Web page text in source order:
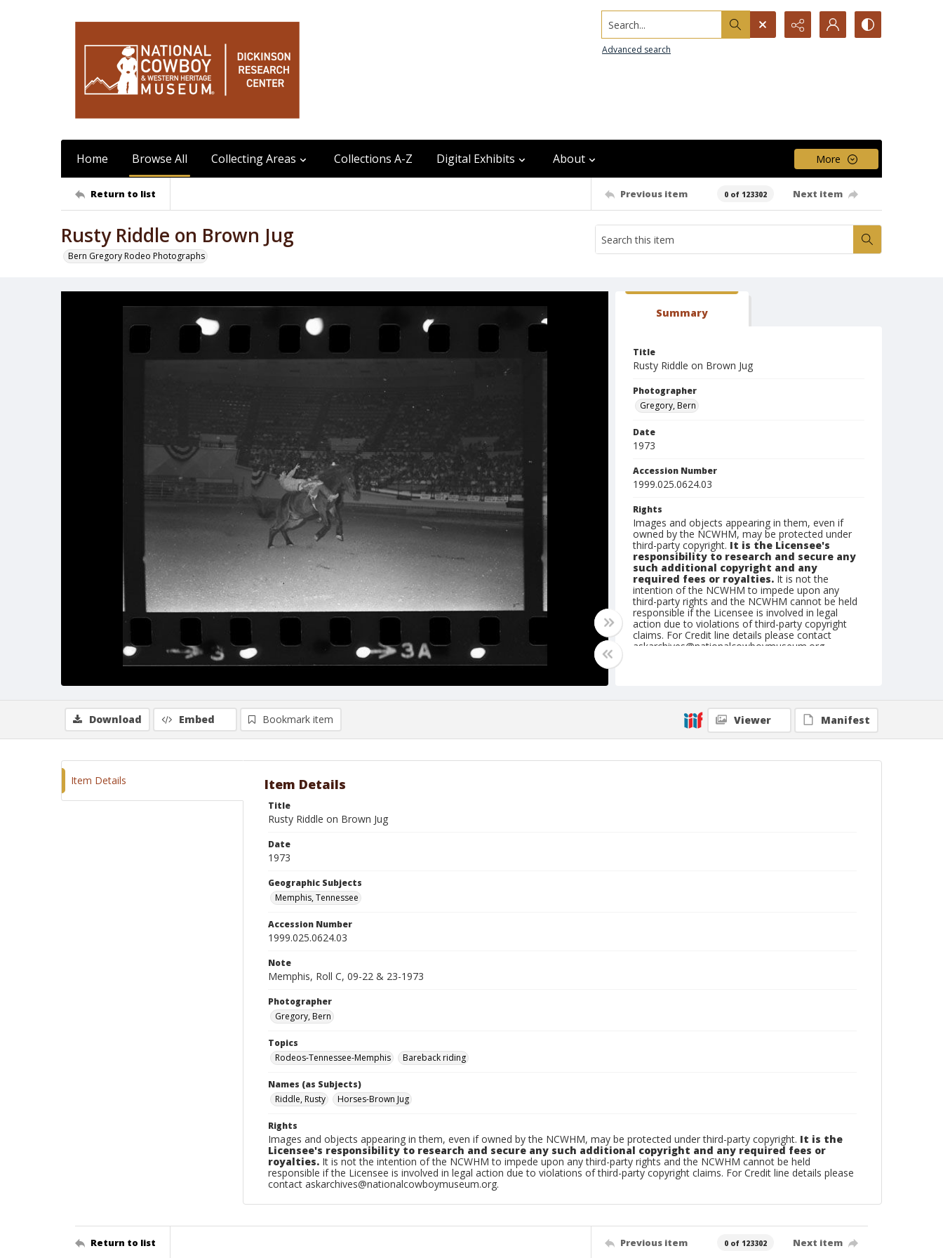
Search...
Advanced search
Home Browse All Collecting Areas Collections A-Z Digital Exhibits About More
Return to list Previous item 0 of 123302 Next item
Rusty Riddle on Brown Jug
Bern Gregory Rodeo Photographs
Summary
Title
Rusty Riddle on Brown Jug
Photographer
Gregory, Bern
Date
1973
Accession Number
1999.025.0624.03
Rights
Images and objects appearing in them, even if
owned by the NCWHM, may be protected under
third-party copyright. It is the Licensee's
responsibility to research and secure any
such additional copyright and any
required fees or royalties. It is not the
intention of the NCWHM to impede upon any
third-party rights and the NCWHM cannot be held
responsible if the Licensee is involved in legal
action due to violations of third-party copyright
claims. For Credit line details please contact
askarchives@nationalcowboymuseum.org.
Geographic Subjects
Memphis, Tennessee
Download Embed Bookmark item Viewer Manifest
Item Details Item Details
Title
Rusty Riddle on Brown Jug
Date
1973
Geographic Subjects
Memphis, Tennessee
Accession Number
1999.025.0624.03
Note
Memphis, Roll C, 09-22 & 23-1973
Photographer
Gregory, Bern
Topics
Rodeos-Tennessee-Memphis
Bareback riding
Names (as Subjects)
Riddle, Rusty
Horses-Brown Jug
Rights
Images and objects appearing in them, even if owned by the NCWHM, may be protected under third-party copyright. It is the
Licensee's responsibility to research and secure any such additional copyright and any required fees or
royalties. It is not the intention of the NCWHM to impede upon any third-party rights and the NCWHM cannot be held
responsible if the Licensee is involved in legal action due to violations of third-party copyright claims. For Credit line details please
contact askarchives@nationalcowboymuseum.org.
Return to list Previous item 0 of 123302 Next item